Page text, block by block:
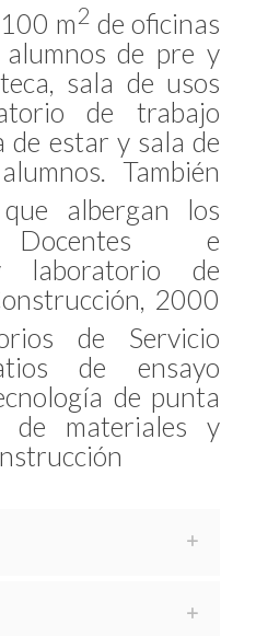
m2 de oficinas
de pre y
sala de usos
de trabajo
de estar y sala de
También
albergan los
Docentes e
laboratorio de
2000
de Servicio
de ensayo
de punta
de materiales y